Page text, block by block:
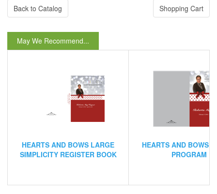
Back to Catalog Shopping Cart
May We Recommend...
HEARTS AND BOWS LARGE
SIMPLICITY REGISTER BOOK
HEARTS AND BOWS
PROGRAM